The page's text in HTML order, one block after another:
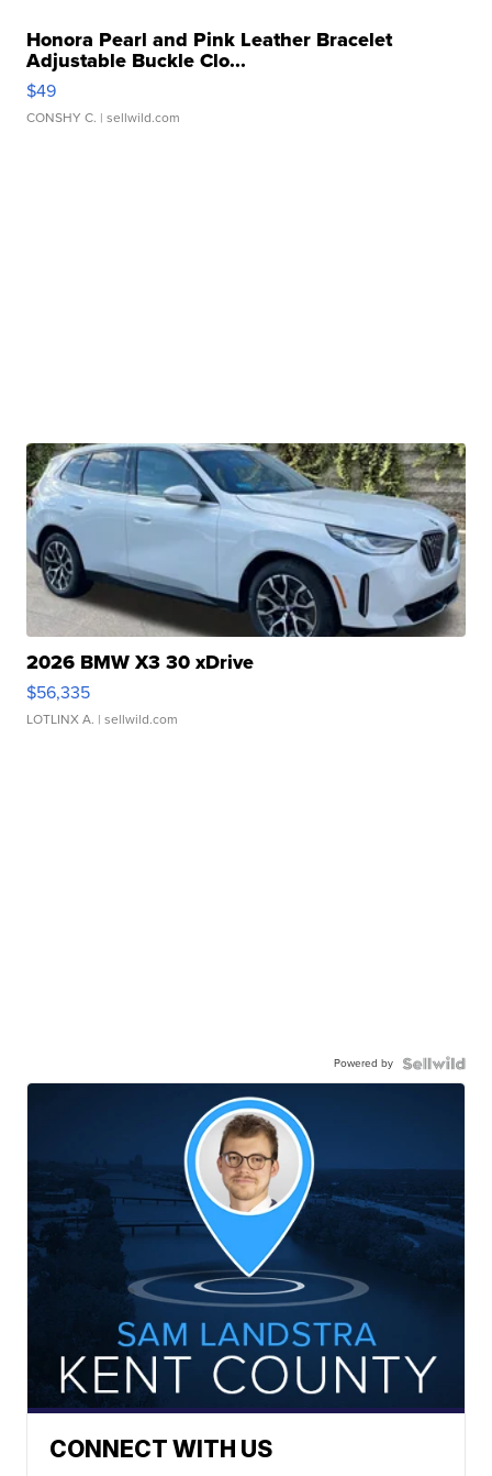
Honora Pearl and Pink Leather Bracelet
Adjustable Buckle Clo...
$49
CONSHY C. | sellwild.com
2026 BMW X3 30 xDrive
$56,335
LOTLINX A. | sellwild.com
Powered by
CONNECT WITH US